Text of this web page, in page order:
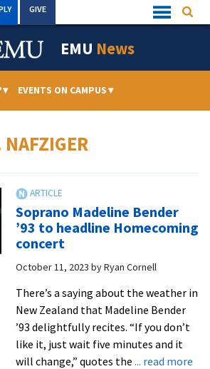
Quick
Links
GIVE
EMU News
▾ EVENTS ON CAMPUS▾
Soprano Madeline Bender
’93 to headline Homecoming
concert
October 11, 2023 byRyan Cornell
There’s a saying about the weather in
New Zealand that Madeline Bender
’93 delightfully recites. “If you don’t
like it, just wait five minutes and it
will change,” quotes the ... read more